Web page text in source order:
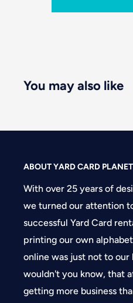
You may also like
ABOUT YARD CARD
With over 25 years of
we turned our attention
successful Yard Card
printing our own
online was just not to
wouldn't you know, that
getting more business